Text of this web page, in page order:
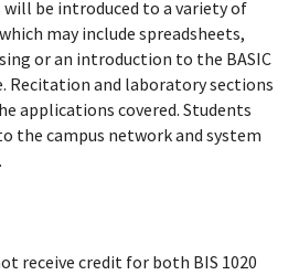
be introduced to a variety of
may include spreadsheets,
or an introduction to the BASIC
Recitation and laboratory sections
applications covered. Students
the campus network and system
receive credit for both BIS 1020